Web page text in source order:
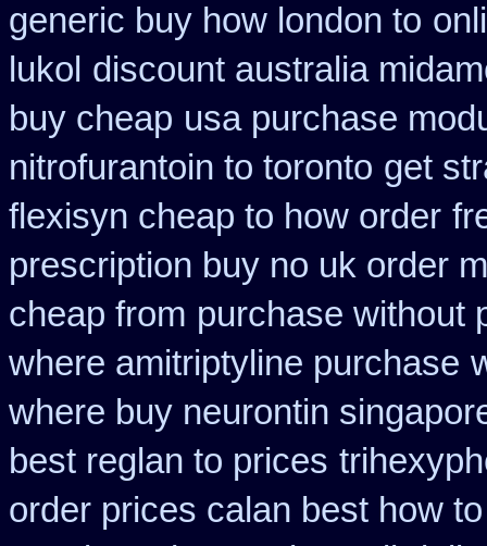
generic buy how london to
lukol discount australia
buy cheap usa purchase
nitrofurantoin to toronto get
flexisyn cheap to how order
prescription buy no uk order
cheap from purchase without
where amitriptyline purchase
where buy neurontin
best reglan to prices
order prices calan best how to